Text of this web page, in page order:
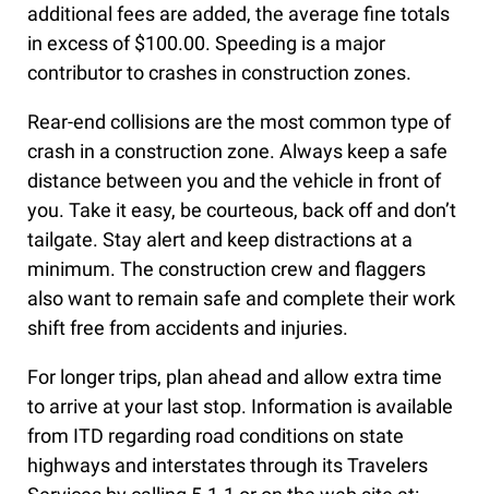
additional fees are added, the average fine totals
in excess of $100.00. Speeding is a major
contributor to crashes in construction zones.
Rear-end collisions are the most common type of
crash in a construction zone. Always keep a safe
distance between you and the vehicle in front of
you. Take it easy, be courteous, back off and don’t
tailgate. Stay alert and keep distractions at a
minimum. The construction crew and flaggers
also want to remain safe and complete their work
shift free from accidents and injuries.
For longer trips, plan ahead and allow extra time
to arrive at your last stop. Information is available
from ITD regarding road conditions on state
highways and interstates through its Travelers